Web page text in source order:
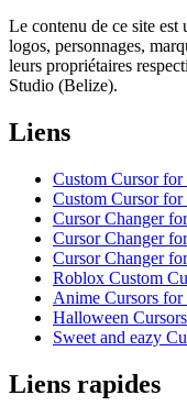
Le contenu de ce site est
logos, personnages,
leurs propriétaires
Studio (Belize).
Liens
Custom Cursor for
Custom Cursor for
Cursor Changer
Cursor Changer
Cursor Changer
Roblox Custom
Anime Cursors
Halloween
Sweet and eazy
Liens rapides